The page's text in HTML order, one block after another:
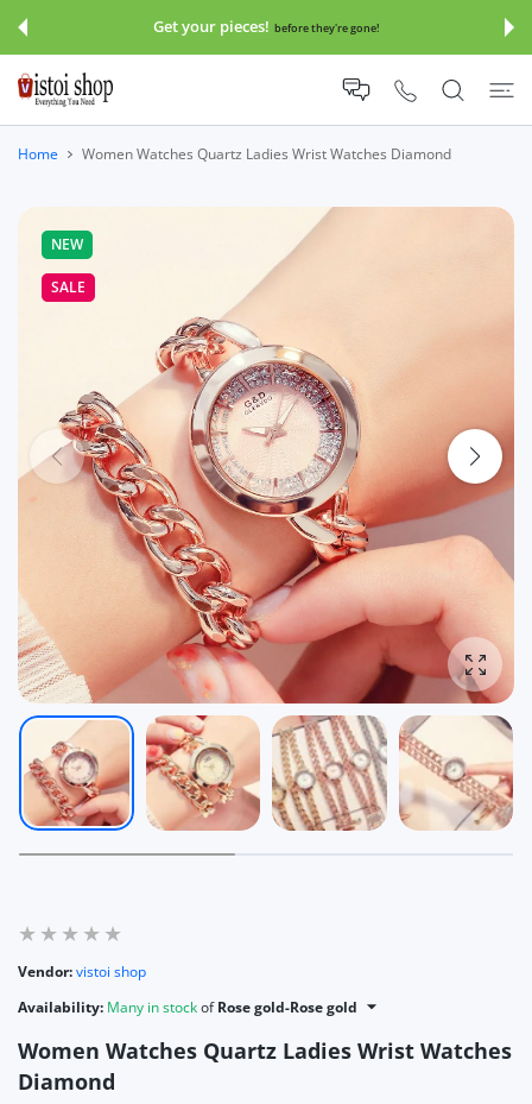
Get your pieces! before they're gone!
Home Women Watches Quartz Ladies Wrist Watches Diamond
NEW
SALE
Vendor:vistoi shop
Availability: Many in stockofRose gold-Rose gold
Women Watches Quartz Ladies Wrist Watches
Diamond